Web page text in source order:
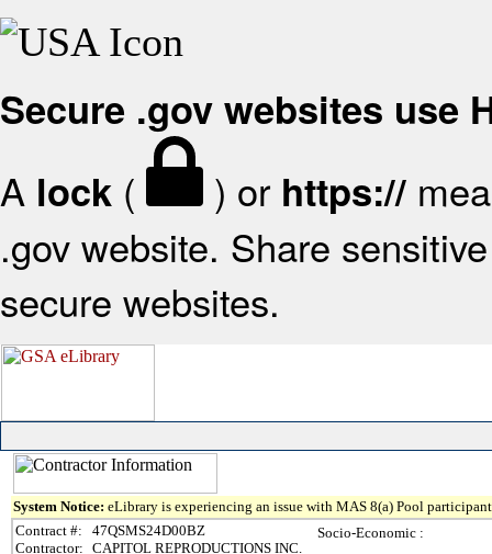
Secure .gov websites use
A lock ( ) or https://
.gov website. Share
secure websites.
System Notice: eLibrary is experiencing an issue with MAS 8(a) Pool
Contract #:
47QSMS24D00BZ
Contractor: CAPITOL REPRODUCTIONS INC.
Socio-Economic :